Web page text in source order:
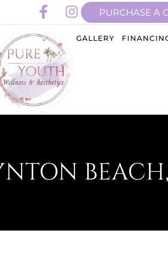
PURCHASE A
GALLERY